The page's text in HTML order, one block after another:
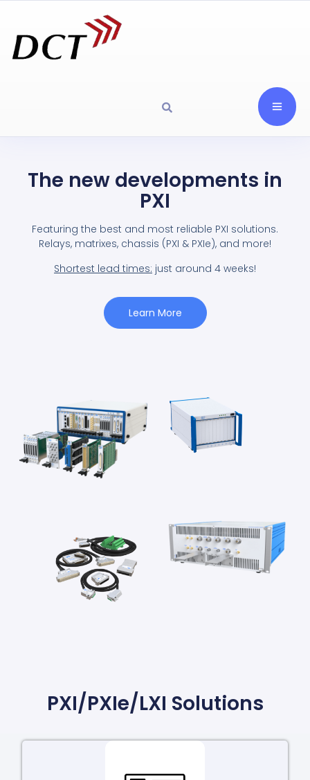
The new developments in
PXI
Featuring the best and most reliable PXI solutions.
Relays, matrixes, chassis (PXI & PXIe), and more!
Shortest lead times: just around 4 weeks!
Learn More
PXI/PXIe/LXI Solutions